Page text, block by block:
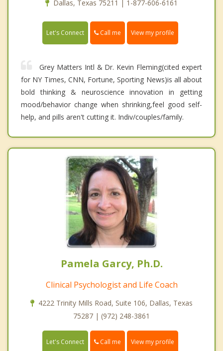
Dallas, Texas 75211 | 1-877-606-6161
Let's Connect Call me View my profile
Grey Matters Intl & Dr. Kevin Fleming(cited expert
for NY Times, CNN, Fortune, Sporting News)is all about
bold thinking & neuroscience innovation in getting
mood/behavior change when shrinking,feel good self-
help, and pills aren't cutting it. Indiv/couples/family.
Pamela Garcy, Ph.D.
Clinical Psychologist and Life Coach
4222 Trinity Mills Road, Suite 106, Dallas, Texas
75287 | (972) 248-3861
Let's Connect Call me View my profile